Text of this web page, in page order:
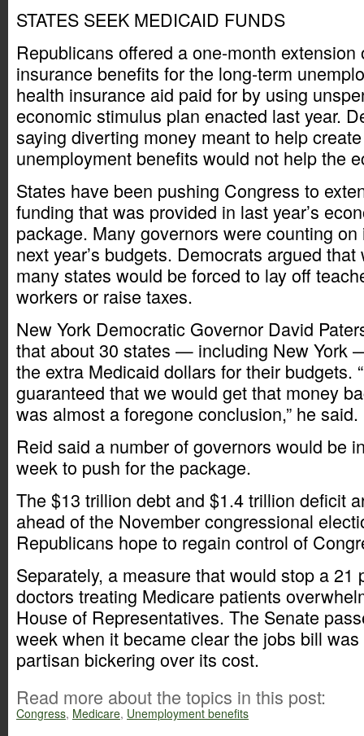
STATES SEEK MEDICAID FUNDS
Republicans offered a one-month
insurance benefits for the long-term
health insurance aid paid for by using
economic stimulus plan enacted last year.
saying diverting money meant to help
unemployment benefits would not help the
States have been pushing Congress to
funding that was provided in last year’s
package. Many governors were counting
next year’s budgets. Democrats argued
many states would be forced to lay off
workers or raise taxes.
New York Democratic Governor David
that about 30 states — including New York
the extra Medicaid dollars for their budgets.
guaranteed that we would get that money
was almost a foregone conclusion,” he said.
Reid said a number of governors would be
week to push for the package.
The $13 trillion debt and $1.4 trillion deficit
ahead of the November congressional
Republicans hope to regain control of
Separately, a measure that would stop a 21
doctors treating Medicare patients
House of Representatives. The Senate
week when it became clear the jobs bill
partisan bickering over its cost.
Read more about the topics in this post:
Congress, Medicare, Unemployment benefits